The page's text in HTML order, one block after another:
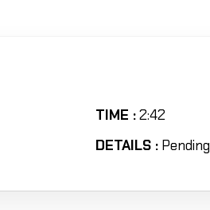
TIME :2:42
DETAILS : Pending